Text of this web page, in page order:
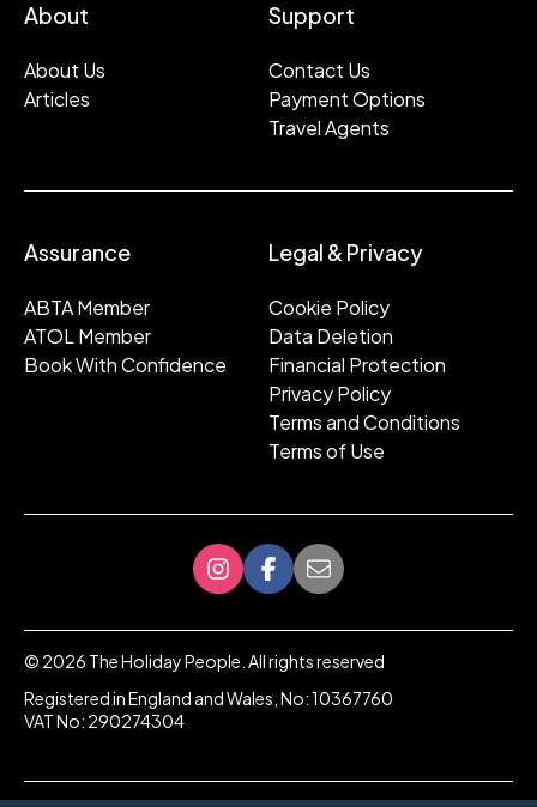
About
About Us
Articles
Support
Contact Us
Payment Options
Travel Agents
Assurance
ABTA Member
ATOL Member
Book With Confidence
Legal & Privacy
Cookie Policy
Data Deletion
Financial Protection
Privacy Policy
Terms and Conditions
Terms of Use
© 2026 The Holiday People. All rights reserved
Registered in England and Wales, No: 10367760
VAT No: 290274304